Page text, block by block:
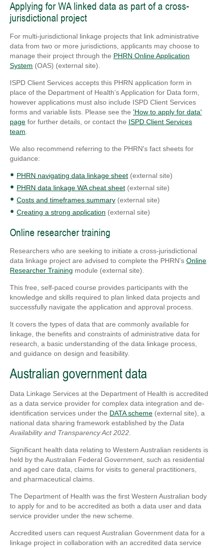
Applying for WA linked data as part of a cross-
jurisdictional project
For multi-jurisdictional linkage projects that link administrative
data from two or more jurisdictions, applicants may choose to
manage their project through the PHRN Online Application
System (OAS) (external site).
ISPD Client Services accepts this PHRN application form in
place of the Department of Health’s Application for Data form,
however applications must also include ISPD Client Services
forms and variable lists. Please see the 'How to apply for data'
page for further details, or contact the ISPD Client Services
team.
We also recommend referring to the PHRN's fact sheets for
guidance:
PHRN navigating data linkage sheet (external site)
PHRN data linkage WA cheat sheet (external site)
Costs and timeframes summary (external site)
Creating a strong application (external site)
Online researcher training
Researchers who are seeking to initiate a cross-jurisdictional
data linkage project are advised to complete the PHRN's Online
Researcher Training module (external site).
This free, self-paced course provides participants with the
knowledge and skills required to plan linked data projects and
successfully navigate the application and approval process.
It covers the types of data that are commonly available for
linkage, the benefits and constraints of administrative data for
research, a basic understanding of the data linkage process,
and guidance on design and feasibility.
Australian government data
Data Linkage Services at the Department of Health is accredited
as a data service provider for complex data integration and de-
identification services under the DATA scheme (external site), a
national data sharing framework established by the Data
Availability and Transparency Act 2022.
Significant health data relating to Western Australian residents is
held by the Australian Federal Government, such as residential
and aged care data, claims for visits to general practitioners,
and pharmaceutical claims.
The Department of Health was the first Western Australian body
to apply for and to be accredited as both a data user and data
service provider under the new scheme.
Accredited users can request Australian Government data for a
linkage project in collaboration with an accredited data service